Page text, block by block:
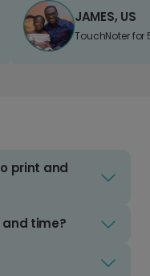
JAMES, US
TouchNoter for
print and
and time?